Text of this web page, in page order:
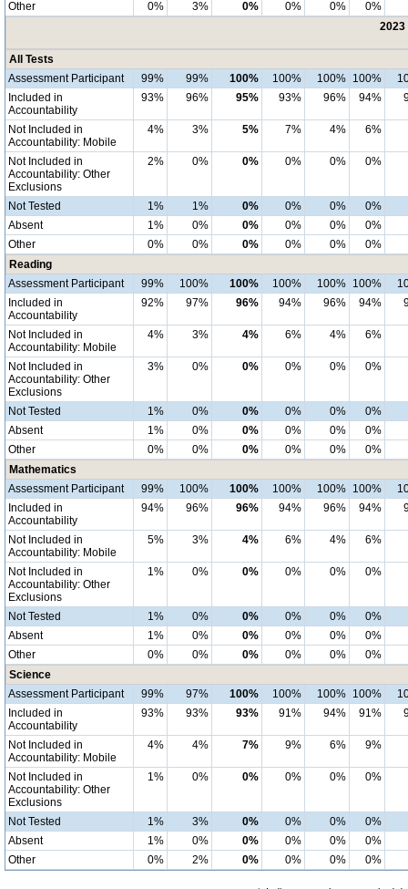
Other
0% 3% 0% 0% 0%
0%
2023
All Tests
Assessment Participant
99% 99% 100% 100% 100% 100%
Included in
Accountability
93% 96% 95% 93% 96% 94%
Not Included in
Accountability: Mobile
4% 3% 5% 7% 4% 6%
Not Included in
Accountability: Other
Exclusions
2% 0% 0% 0% 0% 0%
Not Tested 1% 1% 0% 0% 0%
0%
Absent
1% 0% 0% 0% 0%
0%
Other
0% 0% 0% 0% 0%
0%
Reading
Assessment Participant
99% 100% 100% 100% 100% 100%
Included in
Accountability
92% 97% 96% 94% 96% 94%
Not Included in
Accountability: Mobile
4% 3% 4% 6% 4% 6%
Not Included in
Accountability: Other
Exclusions
3% 0% 0% 0% 0% 0%
Not Tested 1% 0% 0% 0% 0%
0%
Absent
1% 0% 0% 0% 0%
0%
Other
0% 0% 0% 0% 0%
0%
Mathematics
Assessment Participant
99% 100% 100% 100% 100% 100%
Included in
Accountability
94% 96% 96% 94% 96% 94%
Not Included in
Accountability: Mobile
5% 3% 4% 6% 4% 6%
Not Included in
Accountability: Other
Exclusions
1% 0% 0% 0% 0% 0%
Not Tested 1% 0% 0% 0% 0%
0%
Absent
1% 0% 0% 0% 0%
0%
Other
0% 0% 0% 0% 0%
0%
Science
Assessment Participant
99% 97% 100% 100% 100% 100%
Included in
Accountability
93% 93% 93% 91% 94% 91%
Not Included in
Accountability: Mobile
4% 4% 7% 9% 6% 9%
Not Included in
Accountability: Other
Exclusions
1% 0% 0% 0% 0% 0%
Not Tested 1% 3% 0% 0% 0%
0%
Absent
1% 0% 0% 0% 0%
0%
Other
0% 2% 0% 0% 0% 0%